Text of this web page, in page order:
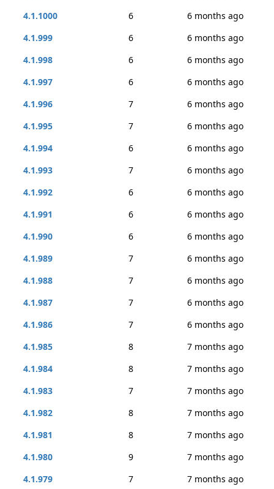
4.1.1000
6
6 months ago
4.1.999
6
6 months ago
4.1.998
6
6 months ago
4.1.997
6
6 months ago
4.1.996
7
6 months ago
4.1.995
7
6 months ago
4.1.994
6
6 months ago
4.1.993
7
6 months ago
4.1.992
6
6 months ago
4.1.991
6
6 months ago
4.1.990
6
6 months ago
4.1.989
7
6 months ago
4.1.988
7
6 months ago
4.1.987
7
6 months ago
4.1.986
7
6 months ago
4.1.985
8
7 months ago
4.1.984
8
7 months ago
4.1.983
7
7 months ago
4.1.982
8
7 months ago
4.1.981
8
7 months ago
4.1.980
9
7 months ago
4.1.979
7
7 months ago